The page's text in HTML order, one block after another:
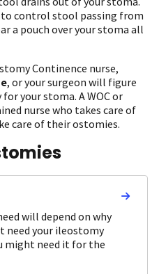
to control stool passing from
a pouch over your stoma all
Continence nurse,
, or your surgeon will figure
your stoma. A WOC or
nurse who takes care of
care of their ostomies.
will depend on why
need your ileostomy
might need it for the